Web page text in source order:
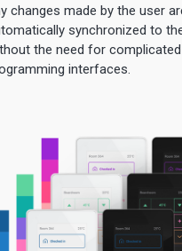
changes made by the user
synchronized to
the need for complicated
interfaces.